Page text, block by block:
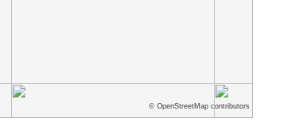
© OpenStreetMap contributors